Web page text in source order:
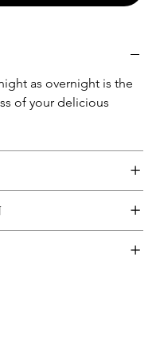
as overnight is the
of your delicious